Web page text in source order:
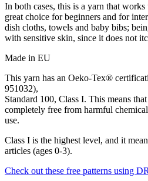
In both cases, this is a yarn that works
great choice for beginners and for
dish cloths, towels and baby bibs;
with sensitive skin, since it does not
Made in EU
This yarn has an Oeko-Tex®
951032),
Standard 100, Class I. This means
completely free from harmful
use.
Class I is the highest level, and it
articles (ages 0-3).
Check out these free patterns using